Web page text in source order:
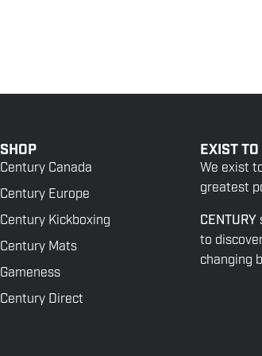
SHOP
Century Canada
Century Europe
Century Kickboxing
Century Mats
Gameness
Century Direct
EXIST
We exist
greatest
CENTURY
to
changing